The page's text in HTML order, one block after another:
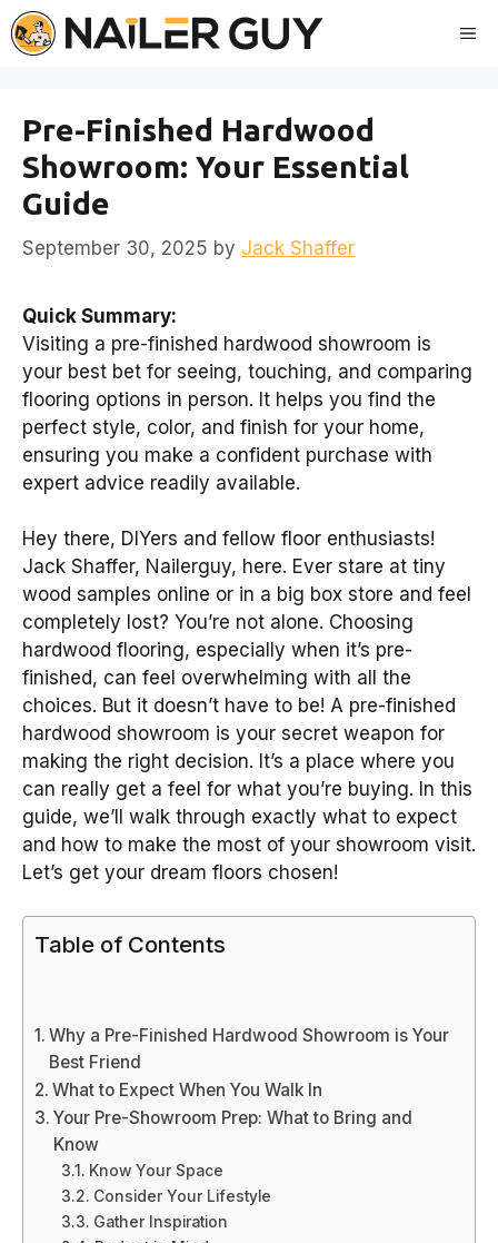
Skip
to
Pre-Finished Hardwood
Showroom: Your Essential
Guide
September 30, 2025 by Jack Shaffer
Quick Summary:
Visiting a pre-finished hardwood showroom is
your best bet for seeing, touching, and comparing
flooring options in person. It helps you find the
perfect style, color, and finish for your home,
ensuring you make a confident purchase with
expert advice readily available.
Hey there, DIYers and fellow floor enthusiasts!
Jack Shaffer, Nailerguy, here. Ever stare at tiny
wood samples online or in a big box store and feel
completely lost? You’re not alone. Choosing
hardwood flooring, especially when it’s pre-
finished, can feel overwhelming with all the
choices. But it doesn’t have to be! A pre-finished
hardwood showroom is your secret weapon for
making the right decision. It’s a place where you
can really get a feel for what you’re buying. In this
guide, we’ll walk through exactly what to expect
and how to make the most of your showroom visit.
Let’s get your dream floors chosen!
Table of Contents
Why a Pre-Finished Hardwood Showroom is Your
Best Friend
What to Expect When You Walk In
Your Pre-Showroom Prep: What to Bring and
Know
Know Your Space
Consider Your Lifestyle
Gather Inspiration